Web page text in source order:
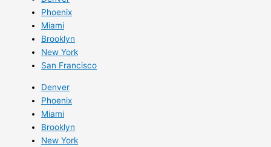
Phoenix
Miami
Brooklyn
New York
San Francisco
Denver
Phoenix
Miami
Brooklyn
New York